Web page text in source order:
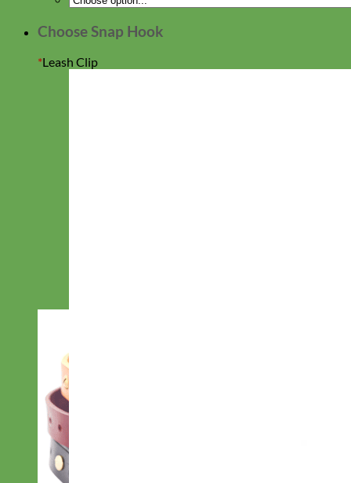
days!Choose Snap Hook
*Leash Clip